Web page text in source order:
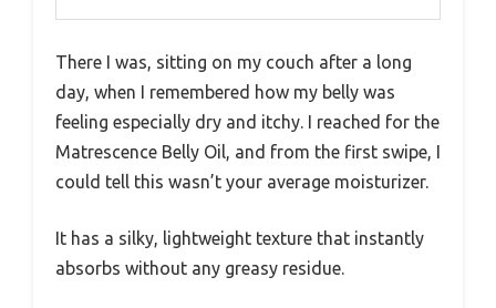
There I was, sitting on my couch after a long
day, when I remembered how my belly was
feeling especially dry and itchy. I reached for the
Matrescence Belly Oil, and from the first swipe, I
could tell this wasn’t your average moisturizer.
It has a silky, lightweight texture that instantly
absorbs without any greasy residue.